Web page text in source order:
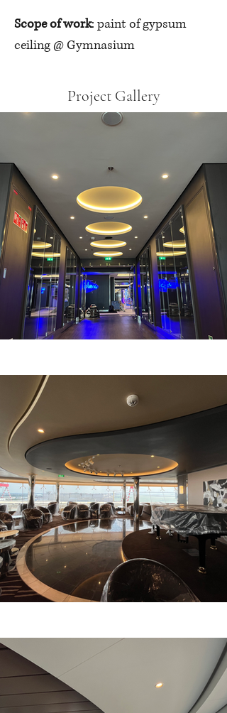
Scope of work: paint of gypsum
ceiling @ Gymnasium
Project Gallery